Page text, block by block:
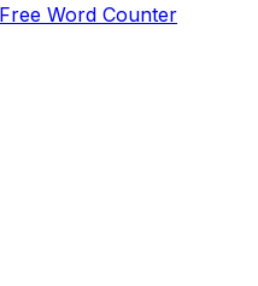
Word Counter